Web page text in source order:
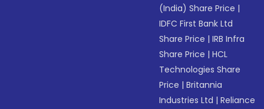
(India) Share Price |
IDFC First Bank Ltd
Share Price |IRB Infra
Share Price |HCL
Technologies Share
Price |Britannia
Industries Ltd |Reliance